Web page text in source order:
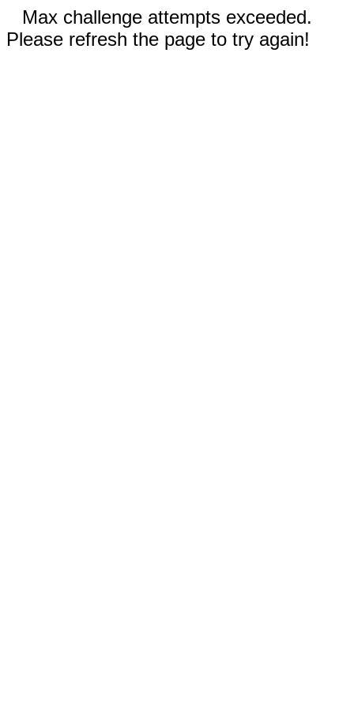
Max challenge attempts exceeded.
Please refresh the page to try again!